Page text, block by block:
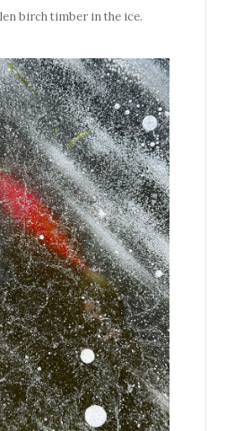
birch timber in the ice.